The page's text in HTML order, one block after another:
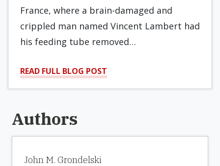
France, where a brain-damaged and
crippled man named Vincent Lambert had
his feeding tube removed…
READ FULL BLOG POST
Authors
John M. Grondelski